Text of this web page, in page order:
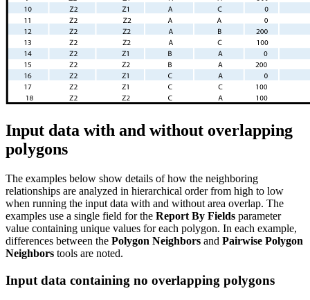
Input data with and without overlapping
polygons
The examples below show details of how the neighboring
relationships are analyzed in hierarchical order from high to low
when running the input data with and without area overlap. The
examples use a single field for the Report By Fields parameter
value containing unique values for each polygon. In each example,
differences between the Polygon Neighbors and Pairwise Polygon
Neighbors tools are noted.
Input data containing no overlapping polygons